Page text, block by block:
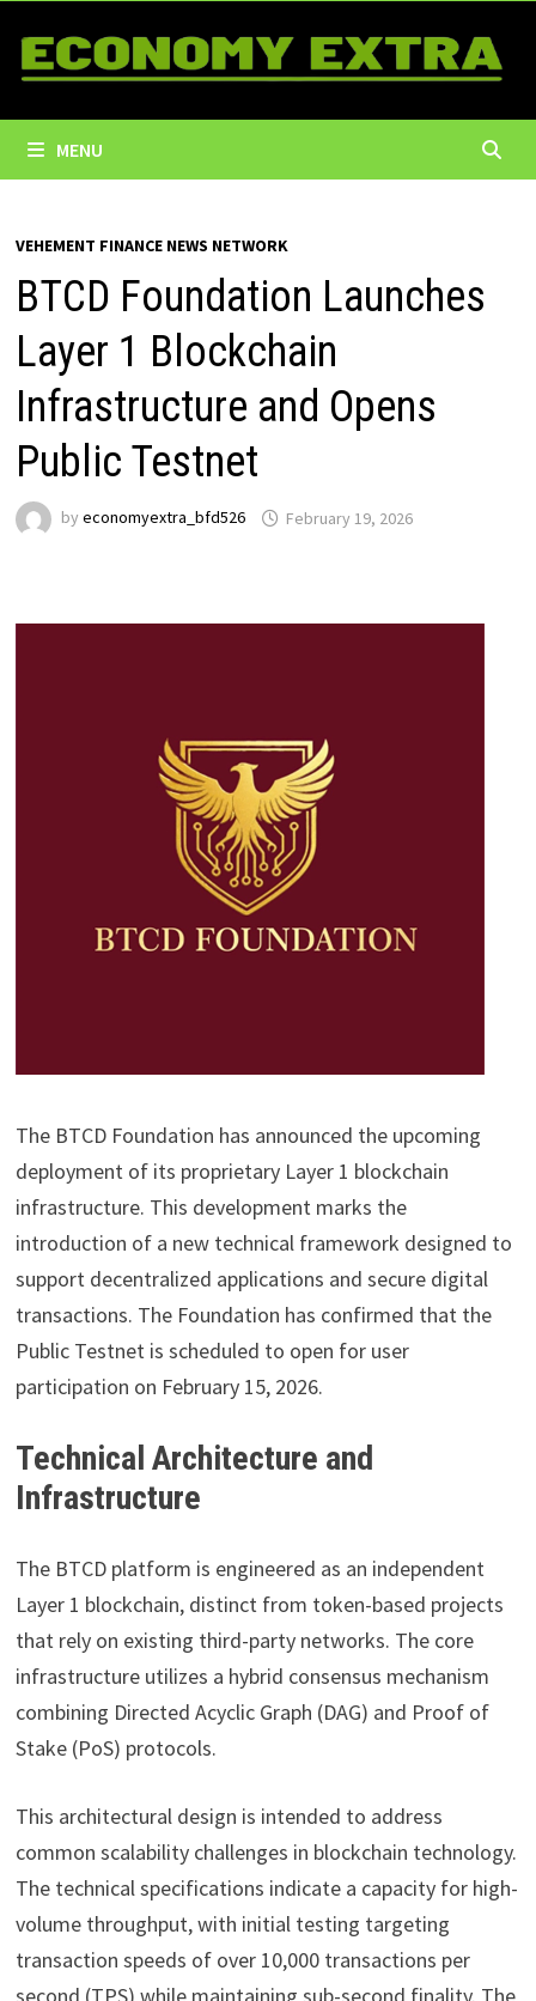
content
MENU
VEHEMENT FINANCE NEWS NETWORK
BTCD Foundation Launches
Layer 1 Blockchain
Infrastructure and Opens
Public Testnet
by economyextra_bfd526 February 19, 2026
The BTCD Foundation has announced the upcoming
deployment of its proprietary Layer 1 blockchain
infrastructure. This development marks the
introduction of a new technical framework designed to
support decentralized applications and secure digital
transactions. The Foundation has confirmed that the
Public Testnet is scheduled to open for user
participation on February 15, 2026.
Technical Architecture and
Infrastructure
The BTCD platform is engineered as an independent
Layer 1 blockchain, distinct from token-based projects
that rely on existing third-party networks. The core
infrastructure utilizes a hybrid consensus mechanism
combining Directed Acyclic Graph (DAG) and Proof of
Stake (PoS) protocols.
This architectural design is intended to address
common scalability challenges in blockchain technology.
The technical specifications indicate a capacity for high-
volume throughput, with initial testing targeting
transaction speeds of over 10,000 transactions per